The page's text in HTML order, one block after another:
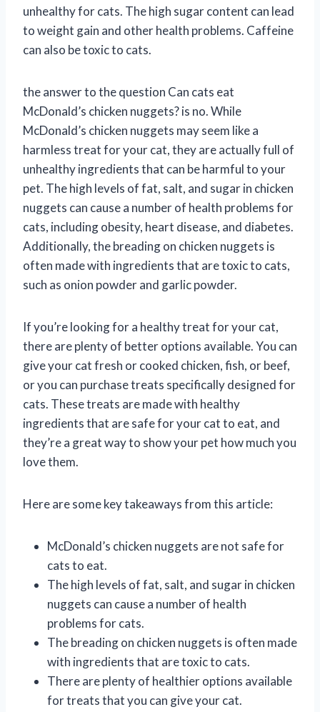
unhealthy for cats. The high sugar content can lead
to weight gain and other health problems. Caffeine
can also be toxic to cats.
the answer to the question Can cats eat
McDonald’s chicken nuggets? is no. While
McDonald’s chicken nuggets may seem like a
harmless treat for your cat, they are actually full of
unhealthy ingredients that can be harmful to your
pet. The high levels of fat, salt, and sugar in chicken
nuggets can cause a number of health problems for
cats, including obesity, heart disease, and diabetes.
Additionally, the breading on chicken nuggets is
often made with ingredients that are toxic to cats,
such as onion powder and garlic powder.
If you’re looking for a healthy treat for your cat,
there are plenty of better options available. You can
give your cat fresh or cooked chicken, fish, or beef,
or you can purchase treats specifically designed for
cats. These treats are made with healthy
ingredients that are safe for your cat to eat, and
they’re a great way to show your pet how much you
love them.
Here are some key takeaways from this article:
McDonald’s chicken nuggets are not safe for
cats to eat.
The high levels of fat, salt, and sugar in chicken
nuggets can cause a number of health
problems for cats.
The breading on chicken nuggets is often made
with ingredients that are toxic to cats.
There are plenty of healthier options available
for treats that you can give your cat.